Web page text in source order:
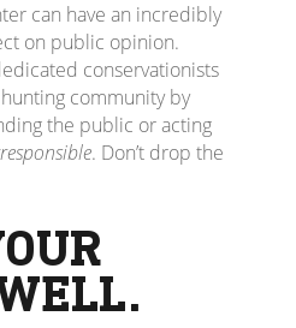
can have an incredibly
on public opinion.
conservationists
community by
the public or acting
. Don’t drop the